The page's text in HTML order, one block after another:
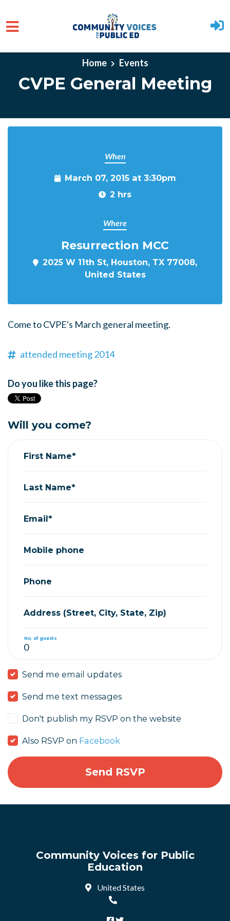
Skip to main content
Home Events
CVPE General Meeting
When
March 07, 2015 at 3:30pm
2 hrs
Where
Resurrection MCC
2025 W 11th St, Houston, TX 77008,
United States
Come to CVPE's March general meeting.
attended meeting 2014
Do you like this page?
Will you come?
First Name*
Last Name*
Email*
Mobile phone
Phone
Address (Street, City, State, Zip)
No. of guests
Send me email updates
Send me text messages
Don't publish my RSVP on the website
Also RSVP on Facebook
Community Voices for Public
Education
United States